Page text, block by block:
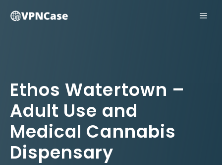
Ethos Watertown –
Adult Use and
Medical Cannabis
Dispensary